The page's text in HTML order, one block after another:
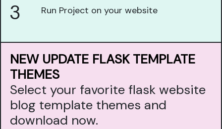
3 Run Project on your website
NEW UPDATE FLASK TEMPLATE
THEMES
Select your favorite flask website
blog template themes and
download now.